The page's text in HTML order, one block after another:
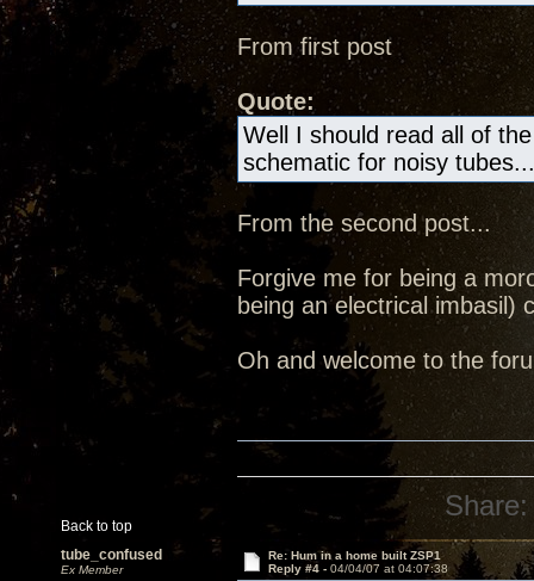
From first post
Quote:
Well I should read all of
schematic for noisy tubes...
From the second post...
Forgive me for being a
being an electrical imbasil)
Oh and welcome to the
Back to top
Share:
tube_confused
Ex Member
Re: Hum in a home built ZSP1
Reply #4 - 04/04/07 at 04:07:38